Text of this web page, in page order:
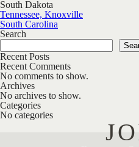
South Dakota
Post navigation
Tennessee, Knoxville
South Carolina
Search
Recent Posts
Recent Comments
No comments to show.
Archives
No archives to show.
Categories
No categories